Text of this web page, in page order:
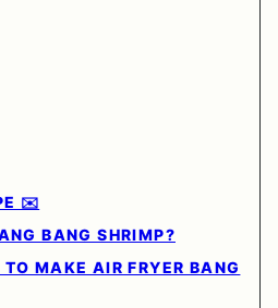
✉️
BANG SHRIMP?
MAKE AIR FRYER BANG